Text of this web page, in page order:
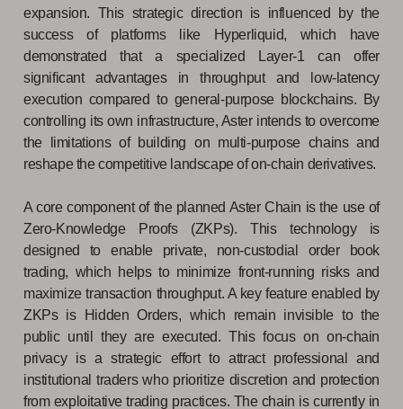
expansion. This strategic direction is influenced by the
success of platforms like Hyperliquid, which have
demonstrated that a specialized Layer-1 can offer
significant advantages in throughput and low-latency
execution compared to general-purpose blockchains. By
controlling its own infrastructure, Aster intends to overcome
the limitations of building on multi-purpose chains and
reshape the competitive landscape of on-chain derivatives.
A core component of the planned Aster Chain is the use of
Zero-Knowledge Proofs (ZKPs). This technology is
designed to enable private, non-custodial order book
trading, which helps to minimize front-running risks and
maximize transaction throughput. A key feature enabled by
ZKPs is Hidden Orders, which remain invisible to the
public until they are executed. This focus on on-chain
privacy is a strategic effort to attract professional and
institutional traders who prioritize discretion and protection
from exploitative trading practices. The chain is currently in